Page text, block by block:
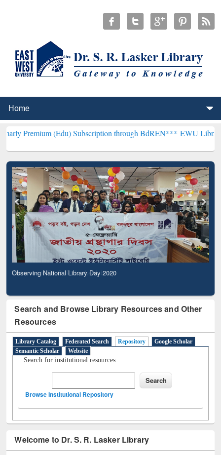
(Edu) Subscription through BdREN***EWU Library will
Observing National Library Day 2020
Search and Browse Library Resources and Other
Resources
Library Catalog Federated Search Repository
Google Scholar
Semantic Scholar
Website
Search for institutional resources
Browse Institutional Repository
Welcome to Dr. S. R. Lasker Library